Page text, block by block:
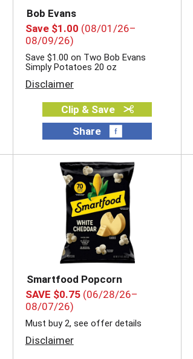
Bob Evans
Save $1.00 (08/01/26–
08/09/26)
Save $1.00 on Two Bob Evans
Simply Potatoes 20 oz
Disclaimer
Clip & Save
Share
Smartfood Popcorn
SAVE $0.75 (06/28/26–
08/07/26)
Must buy 2, see offer details
Disclaimer